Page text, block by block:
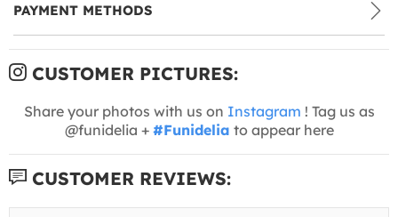
PAYMENT METHODS
CUSTOMER PICTURES:
Share your photos with us on Instagram ! Tag us as
@funidelia + #Funidelia to appear here
CUSTOMER REVIEWS: